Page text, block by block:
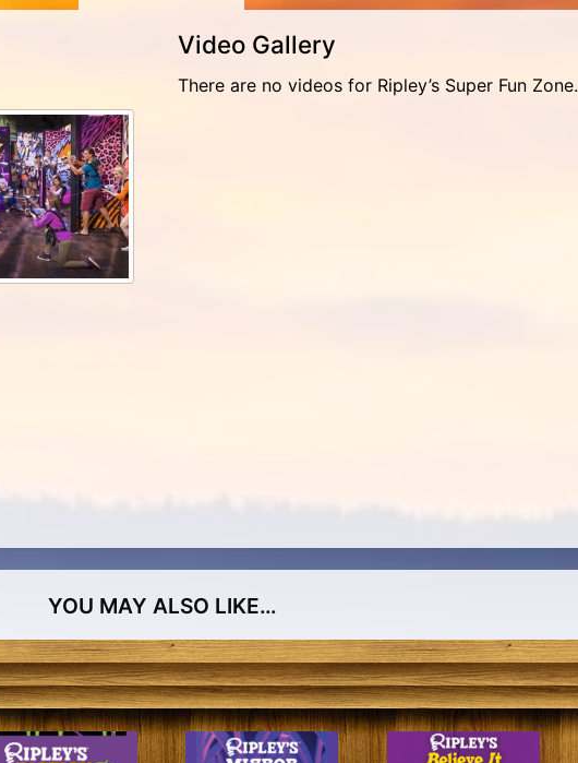
Video Gallery
There are no videos for Ripley’s Super Fun Zone.
YOU MAY ALSO LIKE…